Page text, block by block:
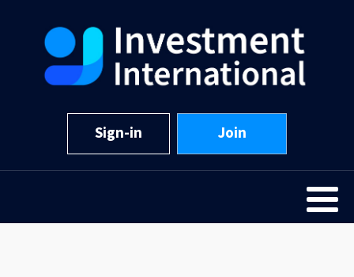
Sign-in Join